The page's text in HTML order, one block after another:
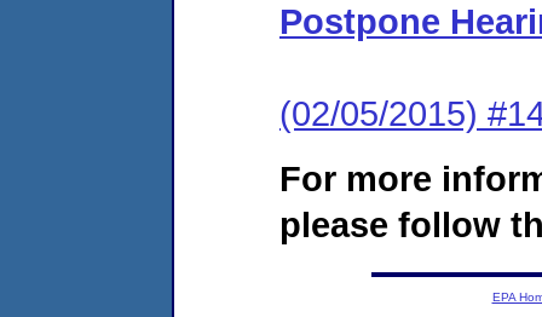
Postpone
(02/05/2015)
For more
please follow
EPA